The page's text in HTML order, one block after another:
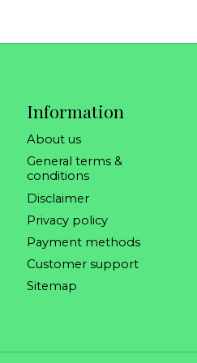
Information
About us
General terms &
conditions
Disclaimer
Privacy policy
Payment methods
Customer support
Sitemap